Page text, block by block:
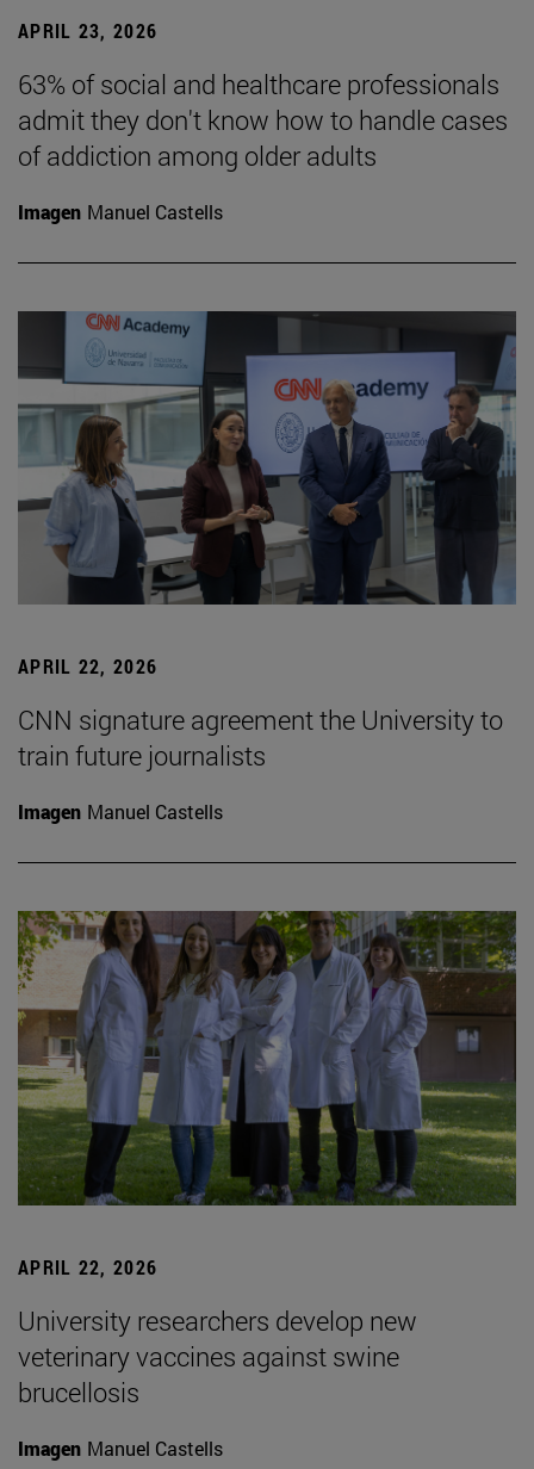
APRIL 23, 2026
63% of social and healthcare professionals
admit they don't know how to handle cases
of addiction among older adults
Imagen Manuel Castells
APRIL 22, 2026
CNN signature agreement the University to
train future journalists
Imagen Manuel Castells
APRIL 22, 2026
University researchers develop new
veterinary vaccines against swine
brucellosis
Imagen Manuel Castells